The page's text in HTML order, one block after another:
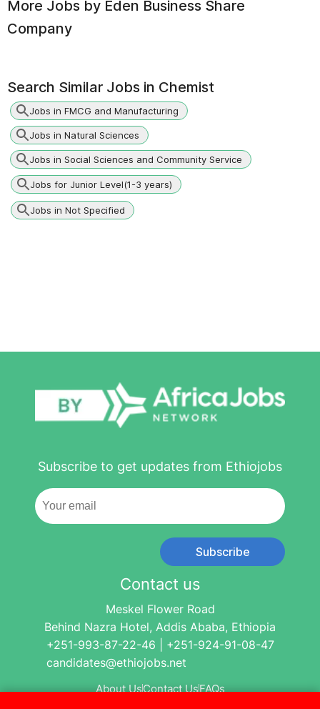
More Jobs by Eden Business Share
Company
Search Similar Jobs in Chemist
Jobs in FMCG and Manufacturing
Jobs in Natural Sciences
Jobs in Social Sciences and Community Service
Jobs for Junior Level(1-3 years)
Jobs in Not Specified
Subscribe to get updates from Ethiojobs
Subscribe
Contact us
Meskel Flower Road
Behind Nazra Hotel, Addis Ababa, Ethiopia
+251-993-87-22-46 | +251-924-91-08-47
candidates@ethiojobs.net
About UsContact UsFAQs